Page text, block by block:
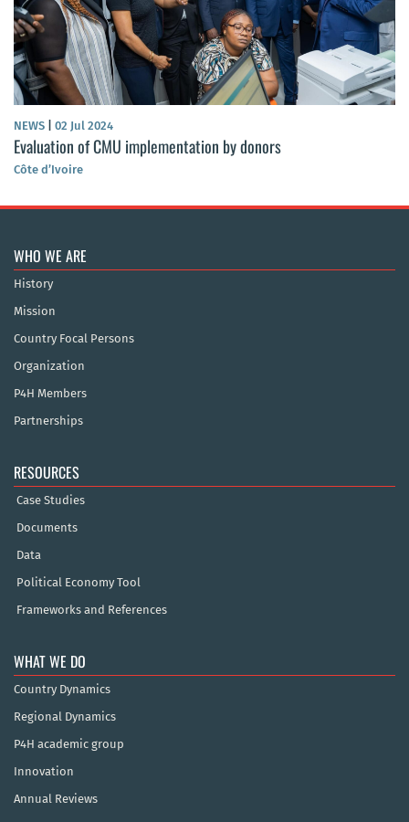
NEWS 02 Jul 2024
Evaluation of CMU implementation by donors
Côte d’Ivoire
WHO WE ARE
History
Mission
Country Focal Persons
Organization
P4H Members
Partnerships
RESOURCES
Case Studies
Documents
Data
Political Economy Tool
Frameworks and References
WHAT WE DO
Country Dynamics
Regional Dynamics
P4H academic group
Innovation
Annual Reviews